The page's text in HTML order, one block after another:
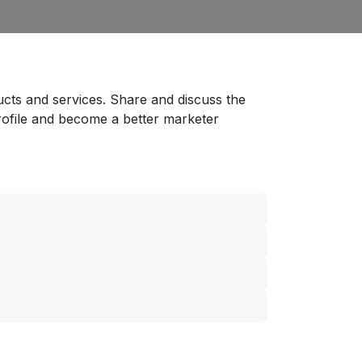
and services. Share and discuss the
and become a better marketer